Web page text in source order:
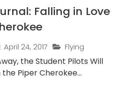
Falling in Love
April 24, 2017 Flying
the Student Pilots Will
Piper Cherokee...